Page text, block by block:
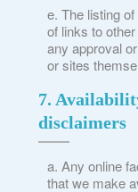
The listing
of links to
any approval
or sites
7.
disclaimers
Any online
that we make